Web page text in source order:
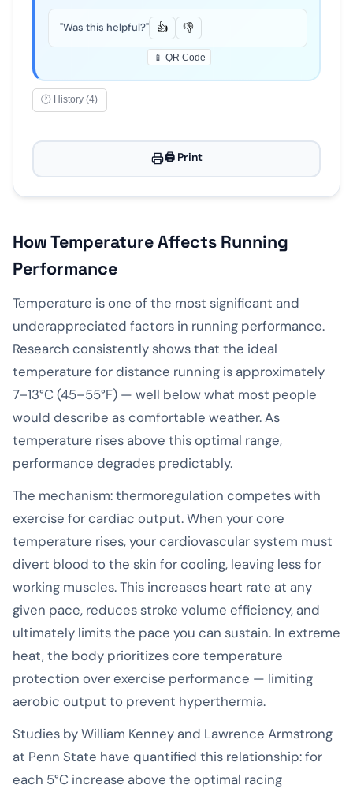
"Was this helpful?" 👍 👎
📱 QR Code
🕐 History (4)
🖨️ Print
How Temperature Affects Running
Performance
Temperature is one of the most significant and
underappreciated factors in running performance.
Research consistently shows that the ideal
temperature for distance running is approximately
7–13°C (45–55°F) — well below what most people
would describe as comfortable weather. As
temperature rises above this optimal range,
performance degrades predictably.
The mechanism: thermoregulation competes with
exercise for cardiac output. When your core
temperature rises, your cardiovascular system must
divert blood to the skin for cooling, leaving less for
working muscles. This increases heart rate at any
given pace, reduces stroke volume efficiency, and
ultimately limits the pace you can sustain. In extreme
heat, the body prioritizes core temperature
protection over exercise performance — limiting
aerobic output to prevent hyperthermia.
Studies by William Kenney and Lawrence Armstrong
at Penn State have quantified this relationship: for
each 5°C increase above the optimal racing